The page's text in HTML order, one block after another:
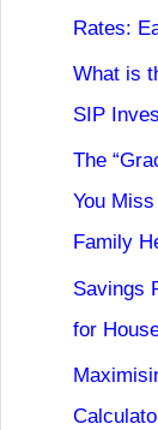
Rates:
What is
SIP
The
You
Family
Savings
for